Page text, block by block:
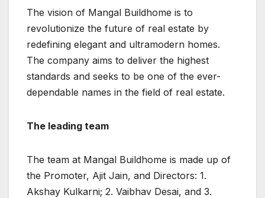
The vision of Mangal Buildhome is to
revolutionize the future of real estate by
redefining elegant and ultramodern homes.
The company aims to deliver the highest
standards and seeks to be one of the ever-
dependable names in the field of real estate.
The leading team
The team at Mangal Buildhome is made up of
the Promoter, Ajit Jain, and Directors: 1.
Akshay Kulkarni; 2. Vaibhav Desai, and 3.